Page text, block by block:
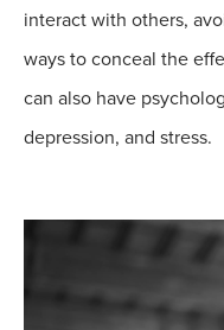
interact with others,
ways to conceal the
can also have
depression, and stress.